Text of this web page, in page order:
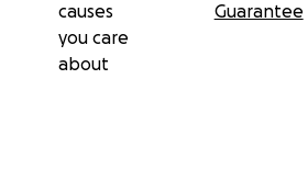
causes
you care
about
Guarantee